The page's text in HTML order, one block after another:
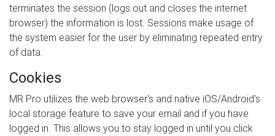
terminates the session (logs out and closes the internet
browser) the information is lost. Sessions make usage of
the system easier for the user by eliminating repeated entry
of data.
Cookies
MR Pro utilizes the web browser's and native iOS/Android's
local storage feature to save your email and if you have
logged in. This allows you to stay logged in until you click